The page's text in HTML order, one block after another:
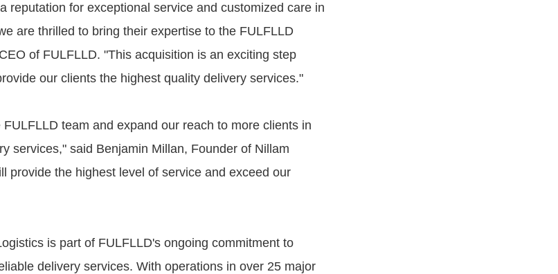
reputation for exceptional service and customized care in
are thrilled to bring their expertise to the FULFLLD
of FULFLLD. "This acquisition is an exciting step
our clients the highest quality delivery services."
team and expand our reach to more clients in
services," said Benjamin Millan, Founder of Nillam
provide the highest level of service and exceed our
is part of FULFLLD's ongoing commitment to
delivery services. With operations in over 25 major